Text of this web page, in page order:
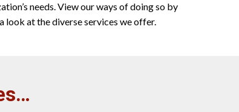
needs. View our ways of doing so by
look at the diverse services we offer.